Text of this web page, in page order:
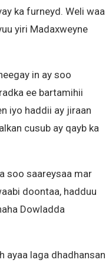
ka furneyd. Weli waa
yiri Madaxweyne
in ay soo
ee bartamihii
iyo haddii ay jiraan
cusub ay qayb ka
soo saareysaa mar
doontaa, hadduu
Dowladda
ayaa laga dhadhansan